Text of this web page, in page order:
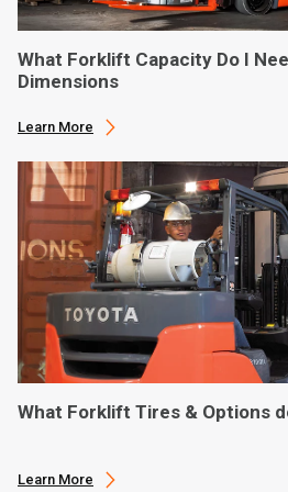
What Forklift Capacity Do I
Dimensions
Learn More
What Forklift Tires & Options
Learn More